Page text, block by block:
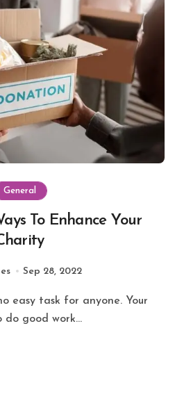
General
To Enhance Your
Sep 28, 2022
do good work...